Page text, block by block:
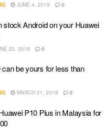
JUNE 4, 2019 0
stock Android on your Huawei
22, 2018 0
be yours for less than
MARCH 21, 2018 0
P10 Plus in Malaysia for